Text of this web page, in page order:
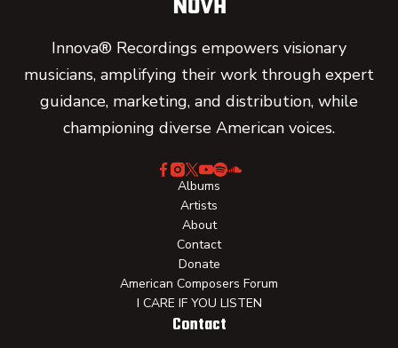
Innova® Recordings empowers visionary
musicians, amplifying their work through expert
guidance, marketing, and distribution, while
championing diverse American voices.
Albums
Artists
About
Contact
Donate
American Composers Forum
I CARE IF YOU LISTEN
Contact